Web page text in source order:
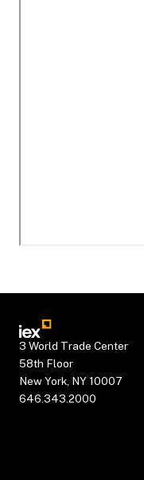
3 World Trade Center
58th Floor
New York, NY 10007
646.343.2000